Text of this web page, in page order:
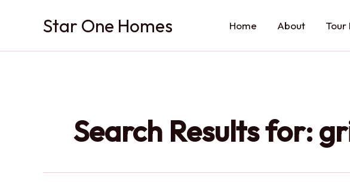
Star One Homes Home About Tour
Search Results for: